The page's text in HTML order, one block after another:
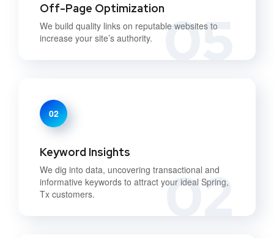
05
Off-Page Optimization
We build quality links on reputable websites to
increase your site’s authority.
02
02
Keyword Insights
We dig into data, uncovering transactional and
informative keywords to attract your ideal Spring,
Tx customers.